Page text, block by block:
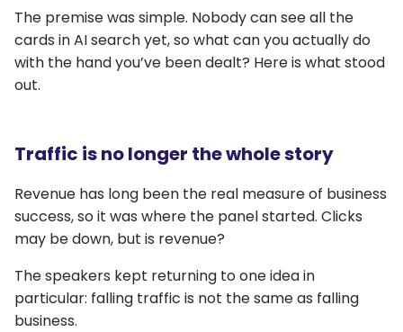
The premise was simple. Nobody can see all the
cards in AI search yet, so what can you actually do
with the hand you’ve been dealt? Here is what stood
out.
Traffic is no longer the whole story
Revenue has long been the real measure of business
success, so it was where the panel started. Clicks
may be down, but is revenue?
The speakers kept returning to one idea in
particular: falling traffic is not the same as falling
business.